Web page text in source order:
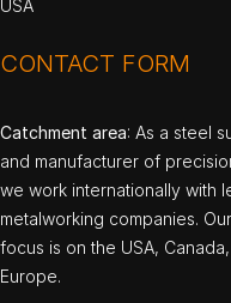
USA
CONTACT FORM
Catchment area: As a steel
and manufacturer of
we work internationally with
metalworking companies.
focus is on the USA,
Europe.